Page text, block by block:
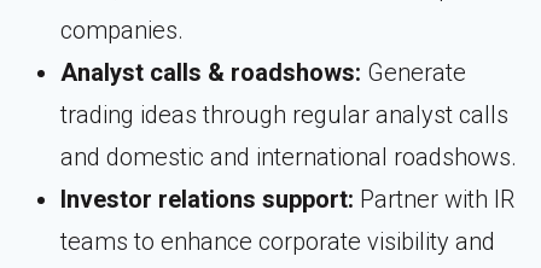
companies.
Analyst calls & roadshows: Generate
trading ideas through regular analyst calls
and domestic and international roadshows.
Investor relations support: Partner with IR
teams to enhance corporate visibility and